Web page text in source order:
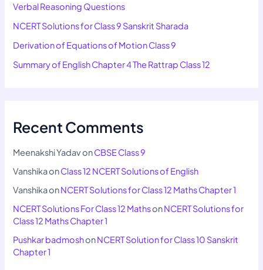
Verbal Reasoning Questions
NCERT Solutions for Class 9 Sanskrit Sharada
Derivation of Equations of Motion Class 9
Summary of English Chapter 4 The Rattrap Class 12
Recent Comments
Meenakshi YadavonCBSE Class 9
VanshikaonClass 12 NCERT Solutions of English
VanshikaonNCERT Solutions for Class 12 Maths Chapter 1
NCERT Solutions For Class 12 MathsonNCERT Solutions for
Class 12 Maths Chapter 1
Pushkar badmoshonNCERT Solution for Class 10 Sanskrit
Chapter 1